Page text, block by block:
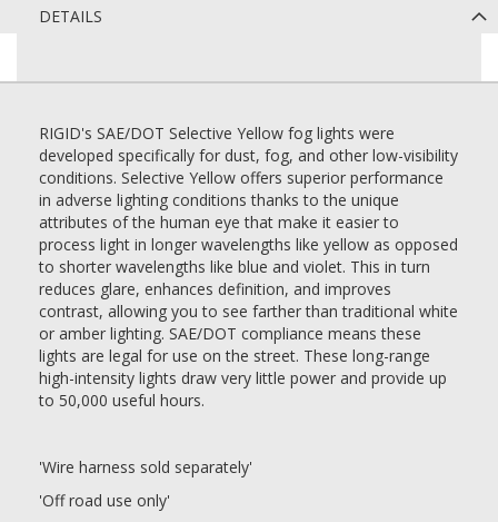
DETAILS
RIGID's SAE/DOT Selective Yellow fog lights were
developed specifically for dust, fog, and other low-visibility
conditions. Selective Yellow offers superior performance
in adverse lighting conditions thanks to the unique
attributes of the human eye that make it easier to
process light in longer wavelengths like yellow as opposed
to shorter wavelengths like blue and violet. This in turn
reduces glare, enhances definition, and improves
contrast, allowing you to see farther than traditional white
or amber lighting. SAE/DOT compliance means these
lights are legal for use on the street. These long-range
high-intensity lights draw very little power and provide up
to 50,000 useful hours.
'Wire harness sold separately'
'Off road use only'